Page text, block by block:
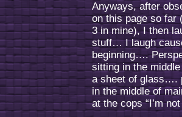
Anyways, after
on this page so far
3 in mine), I then
stuff… I laugh
beginning….
sitting in the
a sheet of glass….
in the middle of
at the cops “I’m